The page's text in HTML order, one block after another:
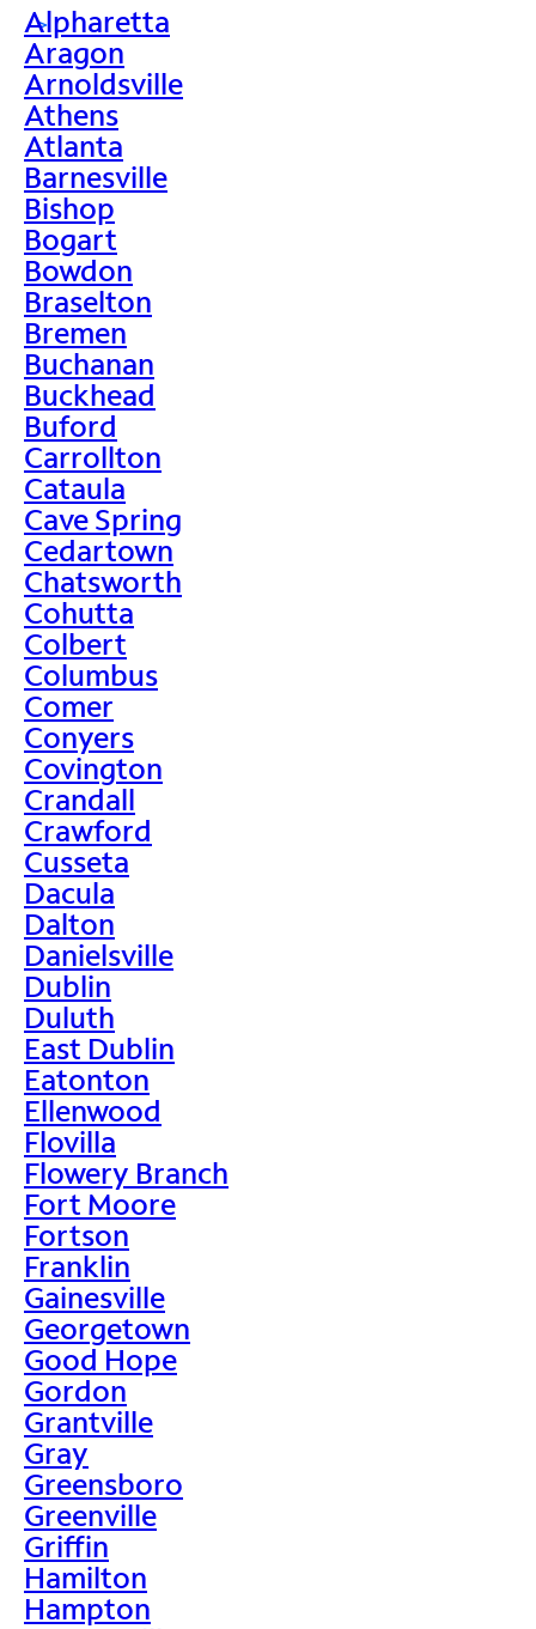
>
Alpharetta
Aragon
Arnoldsville
Athens
Atlanta
Barnesville
Bishop
Bogart
Bowdon
Braselton
Bremen
Buchanan
Buckhead
Buford
Carrollton
Cataula
Cave Spring
Cedartown
Chatsworth
Cohutta
Colbert
Columbus
Comer
Conyers
Covington
Crandall
Crawford
Cusseta
Dacula
Dalton
Danielsville
Dublin
Duluth
East Dublin
Eatonton
Ellenwood
Flovilla
Flowery Branch
Fort Moore
Fortson
Franklin
Gainesville
Georgetown
Good Hope
Gordon
Grantville
Gray
Greensboro
Greenville
Griffin
Hamilton
Hampton